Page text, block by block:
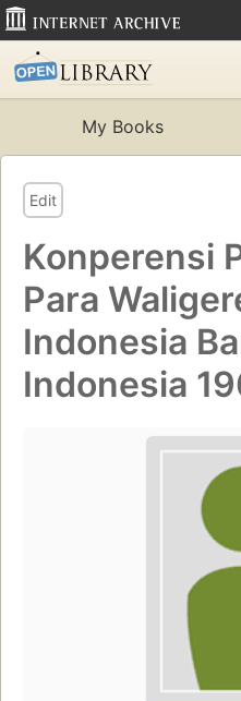
My Books
Edit
Konperensi
Para
Indonesia
Indonesia